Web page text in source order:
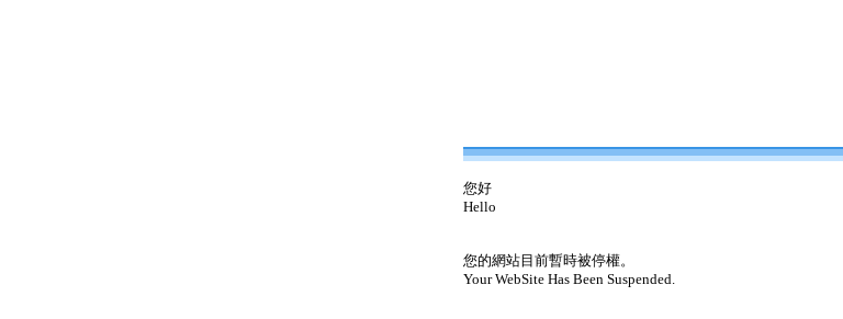
您好
Hello
您的網站目前暫時被停權。
Your WebSite Has Been Suspended.